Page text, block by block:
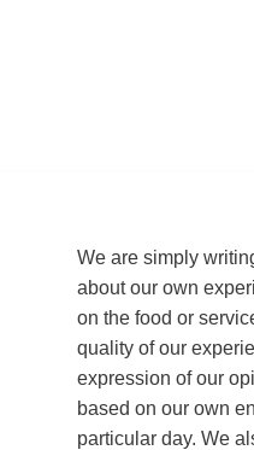
We are simply
about our own
on the food or
quality of our
expression of our
based on our own
particular day. We